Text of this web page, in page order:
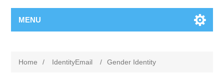
MENU
Home / IdentityEmail / Gender Identity